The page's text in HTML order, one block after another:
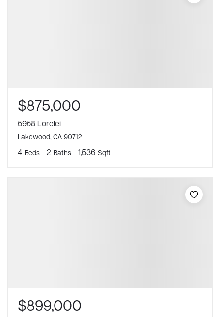
$875,000
5958 Lorelei
Lakewood, CA 90712
4 Beds 2 Baths 1,536 Sqft
$899,000